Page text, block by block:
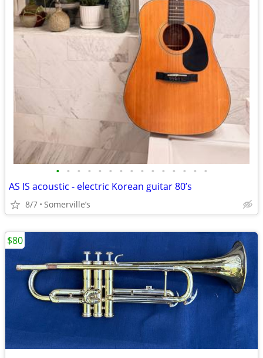
• • • • • • • • • • • • • • •
AS IS acoustic - electric Korean guitar 80’s
8/7 Somerville’s
$80